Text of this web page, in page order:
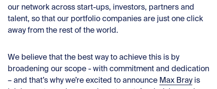
our network across start-ups, investors, partners and
talent, so that our portfolio companies are just one click
away from the rest of the world.
We believe that the best way to achieve this is by
broadening our scope - with commitment and dedication
– and that’s why we’re excited to announce Max Brayis